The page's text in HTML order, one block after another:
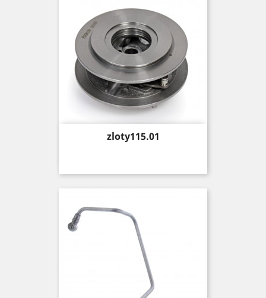
Price
zloty115.01